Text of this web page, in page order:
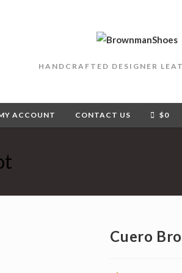
HANDCRAFTED DESIGNER
ACCOUNT CONTACT US $0
Cuero